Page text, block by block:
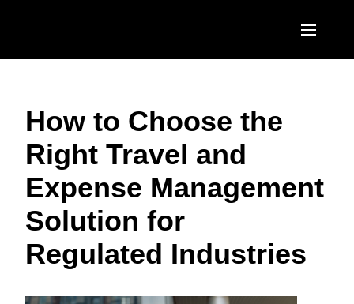
United States (English)
Canada (English)
Canada (Français)
México (Español)
Brasil (Português)
EUROPE
United Kingdom (English)
France (Français)
Deutschland (Deutsch)
Italia (Italiano)
ASIA PACIFIC
Australia (English)
How to Choose the
Right Travel and
Expense Management
Solution for
Regulated Industries